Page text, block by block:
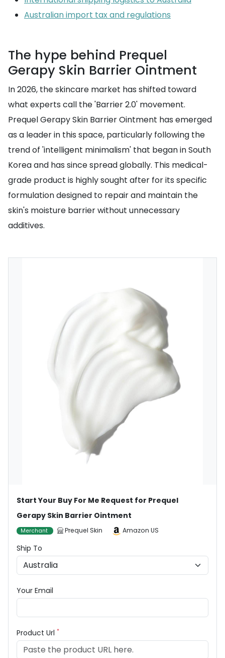
Australian import tax and regulations
The hype behind Prequel
Gerapy Skin Barrier Ointment
In 2026, the skincare market has shifted toward
what experts call the 'Barrier 2.0' movement.
Prequel Gerapy Skin Barrier Ointment has emerged
as a leader in this space, particularly following the
trend of 'intelligent minimalism' that began in South
Korea and has since spread globally. This medical-
grade product is highly sought after for its specific
formulation designed to repair and maintain the
skin's moisture barrier without unnecessary
additives.
Start Your Buy For Me Request for Prequel
Gerapy Skin Barrier Ointment
Merchant Prequel Skin Amazon US
Ship To
Your Email
Product Url *